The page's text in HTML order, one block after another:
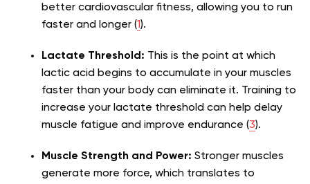
better cardiovascular fitness, allowing you to run
faster and longer (1).
Lactate Threshold: This is the point at which
lactic acid begins to accumulate in your muscles
faster than your body can eliminate it. Training to
increase your lactate threshold can help delay
muscle fatigue and improve endurance (3).
Muscle Strength and Power: Stronger muscles
generate more force, which translates to